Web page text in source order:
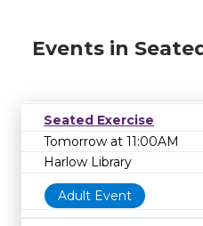
Events in
Seated Exercise
Tomorrow at 11:00AM
Harlow Library
Adult Event